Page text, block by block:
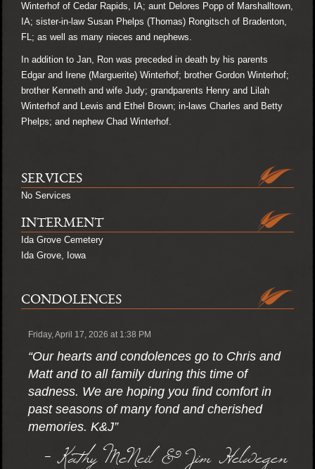
Winterhof of Cedar Rapids, IA; aunt Delores Popp of Marshalltown,
IA; sister-in-law Susan Phelps (Thomas) Rongitsch of Bradenton,
FL; as well as many nieces and nephews.
In addition to Jan, Ron was preceded in death by his parents
Edgar and Irene (Marguerite) Winterhof; brother Gordon Winterhof;
brother Kenneth and wife Judy; grandparents Henry and Lilah
Winterhof and Lewis and Ethel Brown; in-laws Charles and Betty
Phelps; and nephew Chad Winterhof.
SERVICES
No Services
INTERMENT
Ida Grove Cemetery
Ida Grove, Iowa
CONDOLENCES
Friday, April 17, 2026 at 1:38 PM
“Our hearts and condolences go to Chris and
Matt and to all family during this time of
sadness. We are hoping you find comfort in
past seasons of many fond and cherished
memories. K&J”
- Kathy McNeil & Jim Helwegen